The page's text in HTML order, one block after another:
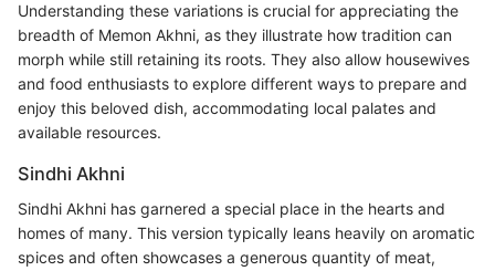
Understanding these variations is crucial for appreciating the
breadth of Memon Akhni, as they illustrate how tradition can
morph while still retaining its roots. They also allow housewives
and food enthusiasts to explore different ways to prepare and
enjoy this beloved dish, accommodating local palates and
available resources.
Sindhi Akhni
Sindhi Akhni has garnered a special place in the hearts and
homes of many. This version typically leans heavily on aromatic
spices and often showcases a generous quantity of meat,